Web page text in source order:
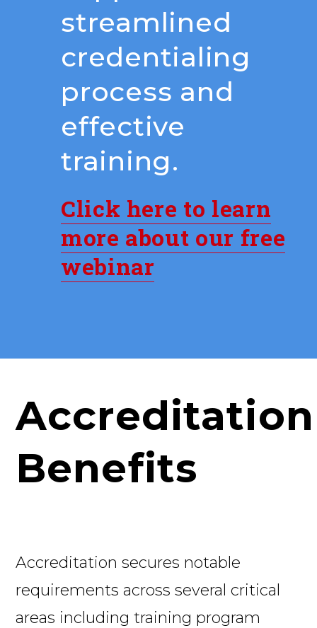
streamlined
credentialing
process and
effective
training.
Click here to learn
more about our free
webinar
Accreditation
Benefits
Accreditation secures notable
requirements across several critical
areas including training program